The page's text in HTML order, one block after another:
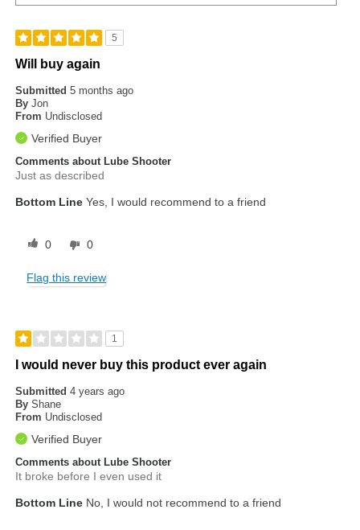
5
Will buy again
Submitted5 months ago
By Jon
From Undisclosed
Verified Buyer
Comments about Lube Shooter
Just as described
Bottom Line Yes, I would recommend to a friend
0 0
Flag this review
1
I would never buy this product ever again
Submitted4 years ago
By Shane
From Undisclosed
Verified Buyer
Comments about Lube Shooter
It broke before I even used it
Bottom Line No, I would not recommend to a friend